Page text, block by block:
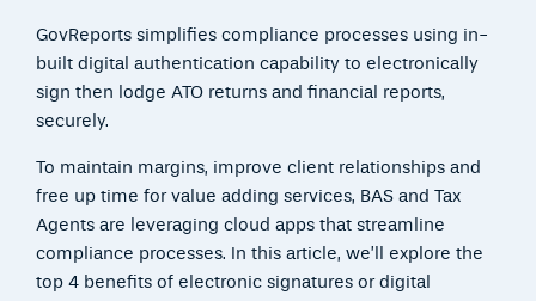
GovReports simplifies compliance processes using in-
built digital authentication capability to electronically
sign then lodge ATO returns and financial reports,
securely.
To maintain margins, improve client relationships and
free up time for value adding services, BAS and Tax
Agents are leveraging cloud apps that streamline
compliance processes. In this article, we’ll explore the
top 4 benefits of electronic signatures or digital